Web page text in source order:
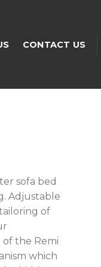
CONTACT US
sofa bed
Adjustable
of
the Remi
which